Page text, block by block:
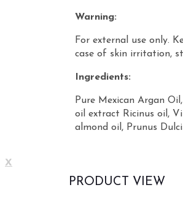
Warning:
For external use only.
case of skin irritation,
Ingredients:
Pure Mexican Argan
oil extract Ricinus oil,
almond oil, Prunus
X
PRODUCT VIEW